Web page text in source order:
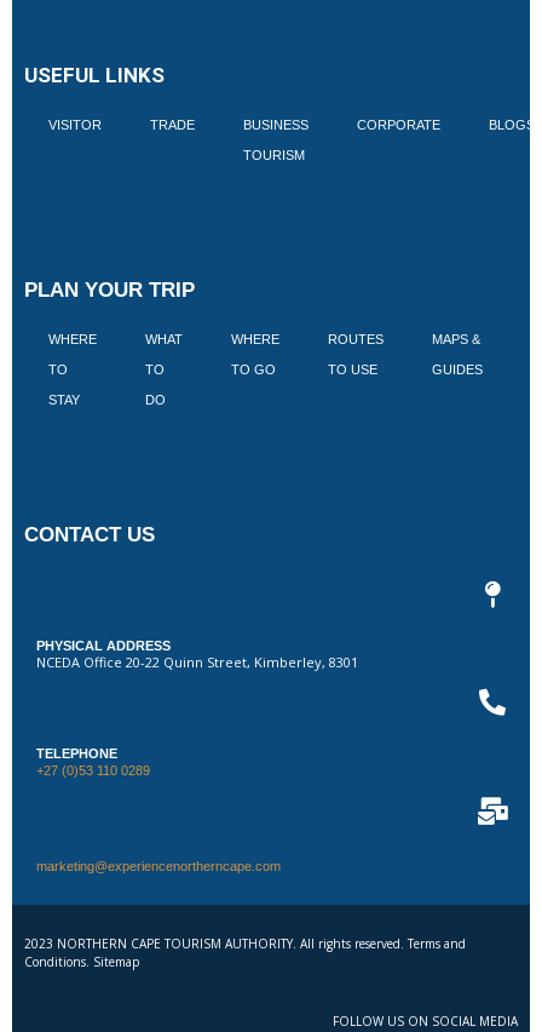
USEFUL LINKS
VISITOR TRADE BUSINESS
TOURISM
CORPORATE BLOGS
PLAN YOUR TRIP
WHERE
TO
STAY
WHAT
TO
DO
WHERE
TO GO
ROUTES
TO USE
MAPS &
GUIDES
CONTACT US
PHYSICAL ADDRESS
NCEDA Office 20-22 Quinn Street, Kimberley, 8301
TELEPHONE
+27 (0)53 110 0289
marketing@experiencenortherncape.com
2023 NORTHERN CAPE TOURISM AUTHORITY. All rights reserved. Terms and
Conditions. Sitemap
FOLLOW US ON SOCIAL MEDIA